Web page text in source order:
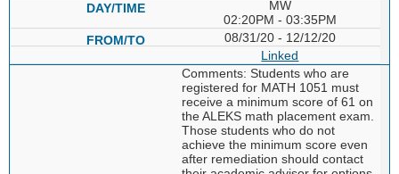
MW
02:20PM - 03:35PM
08/31/20 - 12/12/20
Linked
Comments: Students who are
registered for MATH 1051 must
receive a minimum score of 61 on
the ALEKS math placement exam.
Those students who do not
achieve the minimum score even
after remediation should contact